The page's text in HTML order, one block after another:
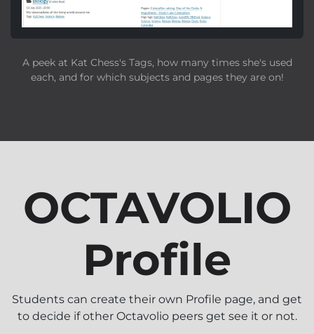
A peek at Kat Chess's Tags, how many times she's used
each, and for which subjects and pages they are on!
OCTAVOLIO
Profile
Students can create their own Profile page, and get
to decide if other Octavolio peers get see it or not.